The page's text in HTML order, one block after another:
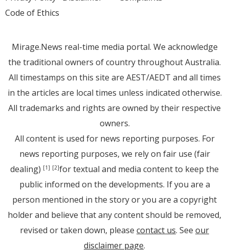
Code of Ethics
Mirage.News real-time media portal. We acknowledge
the traditional owners of country throughout Australia.
All timestamps on this site are AEST/AEDT and all times
in the articles are local times unless indicated otherwise.
All trademarks and rights are owned by their respective
owners.
All content is used for news reporting purposes. For
news reporting purposes, we rely on fair use (fair
dealing) [1] [2]for textual and media content to keep the
public informed on the developments. If you are a
person mentioned in the story or you are a copyright
holder and believe that any content should be removed,
revised or taken down, please contact us. See our
disclaimer page.